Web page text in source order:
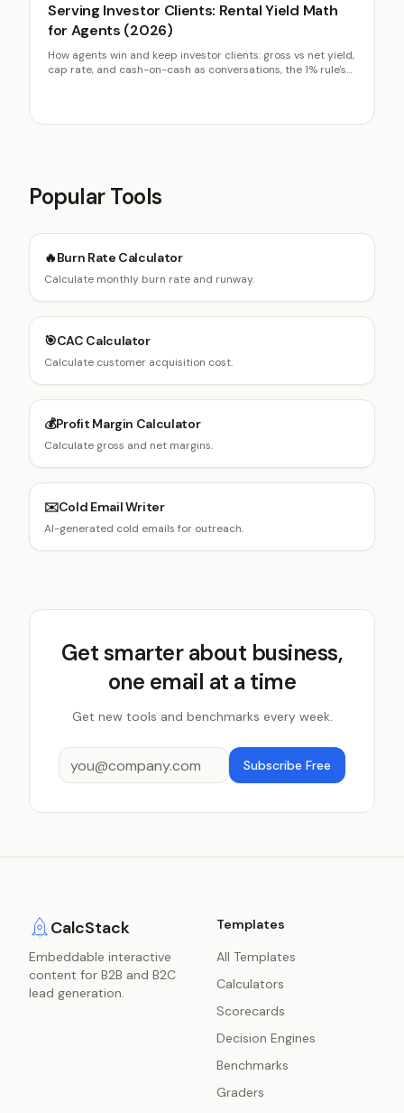
Serving Investor Clients: Rental Yield Math
for Agents (2026)
How agents win and keep investor clients: gross vs net yield,
cap rate, and cash-on-cash as conversations, the 1% rule's
Popular Tools
🔥Burn Rate Calculator
Calculate monthly burn rate and runway.
🎯CAC Calculator
Calculate customer acquisition cost.
💰Profit Margin Calculator
Calculate gross and net margins.
✉️Cold Email Writer
AI-generated cold emails for outreach.
Get smarter about business,
one email at a time
Get new tools and benchmarks every week.
Subscribe Free
CalcStack
Embeddable interactive
content for B2B and B2C
lead generation.
Templates
All Templates
Calculators
Scorecards
Decision Engines
Benchmarks
Graders